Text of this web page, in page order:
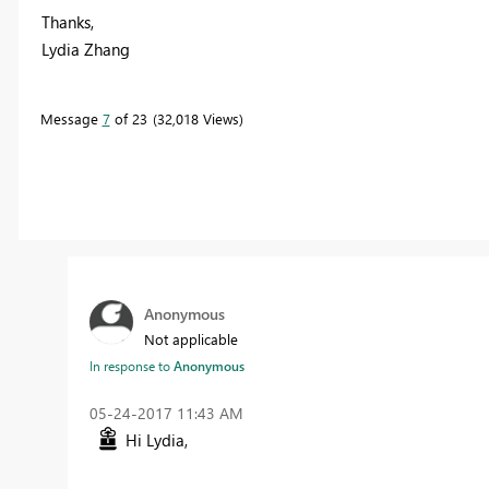
Thanks,
Lydia Zhang
Message 7of 23 32,018 Views
Anonymous
Not applicable
In response toAnonymous
‎05-24-2017 11:43 AM
Hi Lydia,